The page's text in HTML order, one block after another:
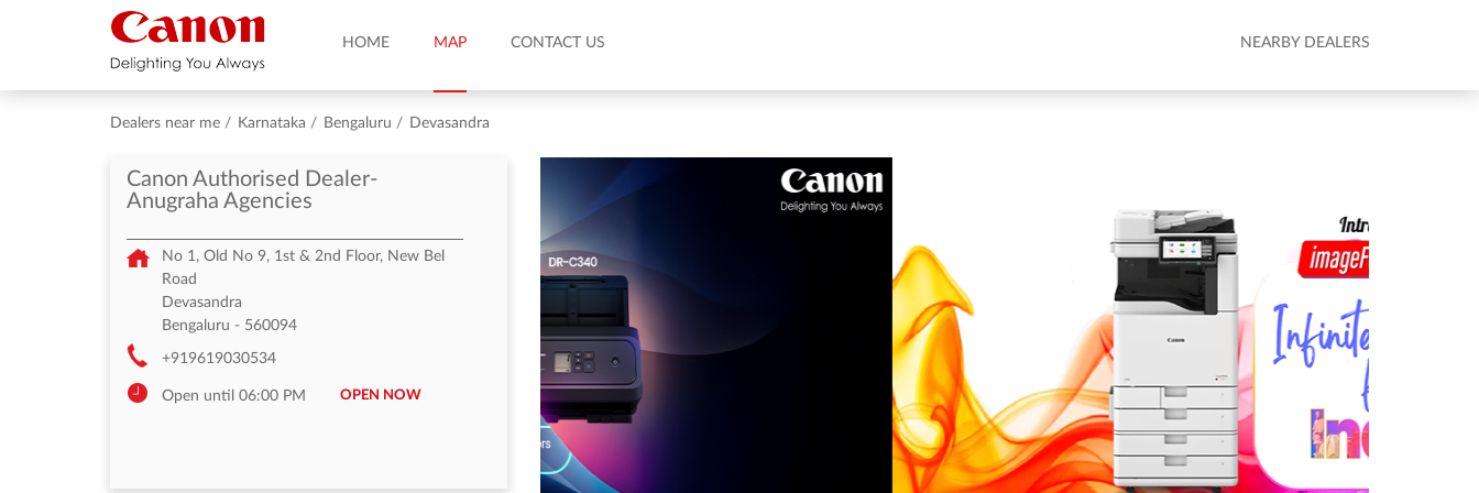
HOME MAP CONTACT US NEARBY DEALERS
Dealers near me Karnataka Bengaluru Devasandra
Canon Authorised Dealer-
Anugraha Agencies
No 1, Old No 9, 1st & 2nd Floor, New Bel
Road
Devasandra
Bengaluru - 560094
+919619030534
Open until 06:00 PM OPEN NOW